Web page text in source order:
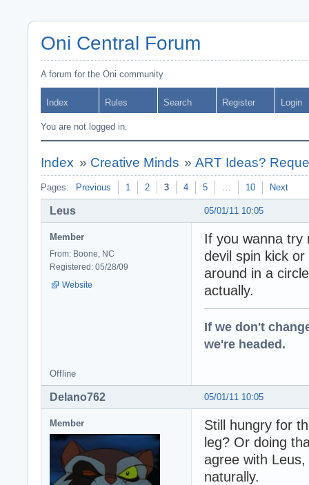
Oni Central Forum
A forum for the Oni community
Index Rules Search Register Login
You are not logged in.
Index » Creative Minds »ART Ideas?
Pages: Previous 1 2 3 4 5 … 10 Next
05/01/11 10:05
Leus
Member
From: Boone, NC
Registered: 05/28/09
Website
If you wanna try
devil spin kick
around in a
actually.
If we don't
we're headed.
Offline
05/01/11 10:05
Delano762
Member
Still hungry for
leg? Or doing
agree with
naturally.